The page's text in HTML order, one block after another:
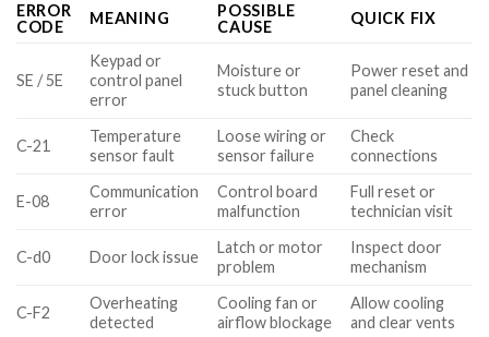
ERROR
CODE
MEANING
POSSIBLE
CAUSE
QUICK FIX
SE / 5E
Keypad or
control panel
error
Moisture or
stuck button
Power reset and
panel cleaning
C-21
Temperature
sensor fault
Loose wiring or
sensor failure
Check
connections
E-08
Communication
error
Control board
malfunction
Full reset or
technician visit
C-d0 Door lock issue
Latch or motor
problem
Inspect door
mechanism
C-F2
Overheating
detected
Cooling fan or
airflow blockage
Allow cooling
and clear vents